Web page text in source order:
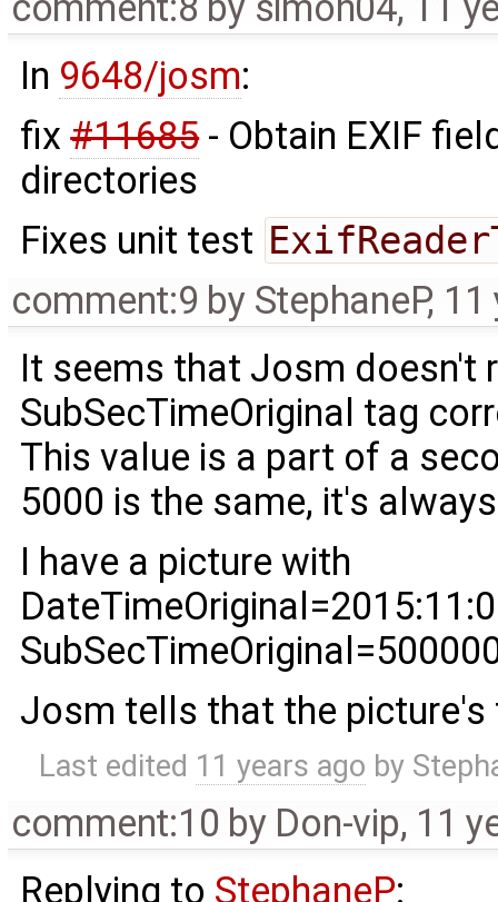
In 9648/josm:
fix#11685- Obtain EXIF
directories
Fixes unit test
comment:9 by StephaneP, 11
It seems that Josm doesn't
SubSecTimeOriginal tag
This value is a part of a
5000 is the same, it's
I have a picture with
Josm tells that the picture's
Last edited 11 years ago by
comment:10 by Don-vip, 11
Replying to StephaneP: